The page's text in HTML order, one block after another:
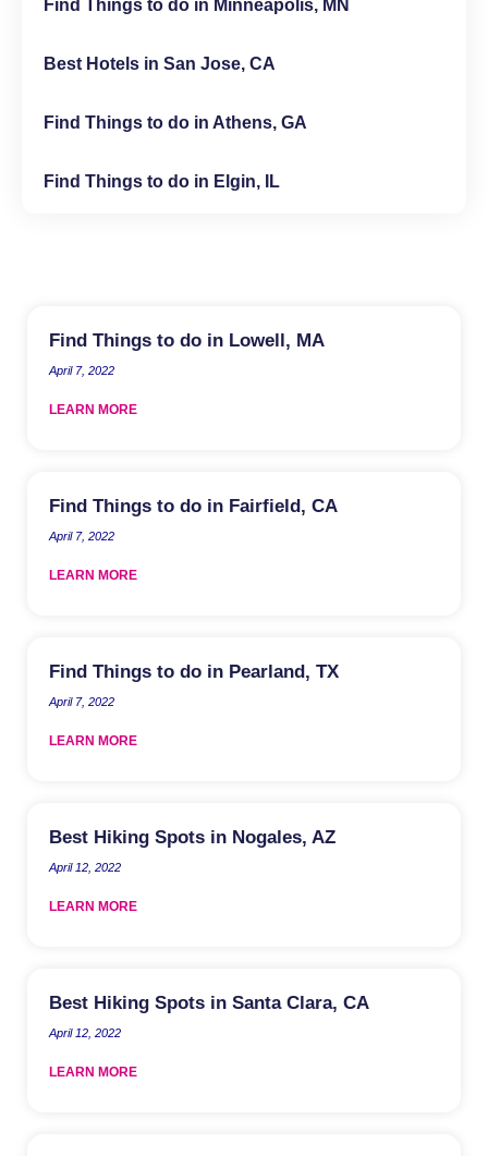
Find Things to do in Minneapolis, MN
Best Hotels in San Jose, CA
Find Things to do in Athens, GA
Find Things to do in Elgin, IL
Find Things to do in Lowell, MA
April 7, 2022
LEARN MORE
Find Things to do in Fairfield, CA
April 7, 2022
LEARN MORE
Find Things to do in Pearland, TX
April 7, 2022
LEARN MORE
Best Hiking Spots in Nogales, AZ
April 12, 2022
LEARN MORE
Best Hiking Spots in Santa Clara, CA
April 12, 2022
LEARN MORE